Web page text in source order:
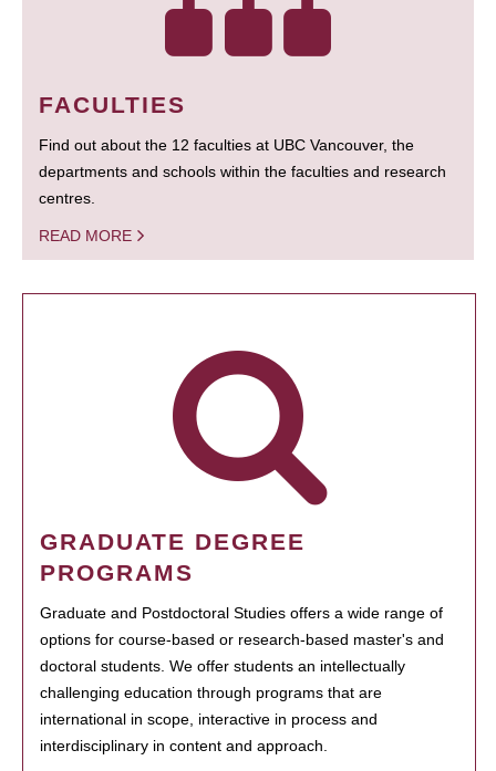
FACULTIES
Find out about the 12 faculties at UBC Vancouver, the
departments and schools within the faculties and research
centres.
READ MORE
GRADUATE DEGREE
PROGRAMS
Graduate and Postdoctoral Studies offers a wide range of
options for course-based or research-based master's and
doctoral students. We offer students an intellectually
challenging education through programs that are
international in scope, interactive in process and
interdisciplinary in content and approach.